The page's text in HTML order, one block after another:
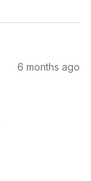
6 months ago